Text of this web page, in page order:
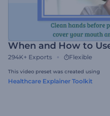
When and How to
294K+ Exports Flexible
This video preset was created using
Healthcare Explainer Toolkit